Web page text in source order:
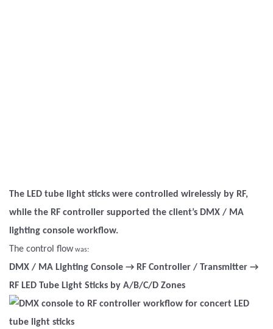
The LED tube light sticks were controlled wirelessly by RF,
while the RF controller supported the client’s DMX / MA
lighting console workflow.
The control flow was:
DMX / MA Lighting Console → RF Controller / Transmitter →
RF LED Tube Light Sticks by A/B/C/D Zones